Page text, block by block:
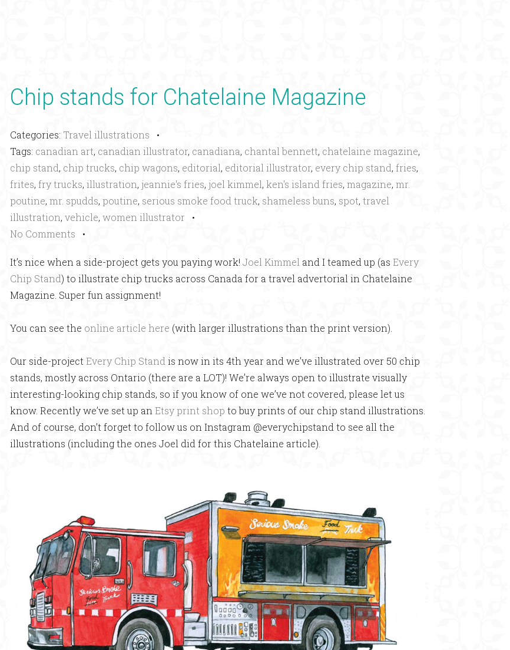
Chip stands for Chatelaine Magazine
Categories: Travel illustrations •
Tags: canadian art, canadian illustrator, canadiana, chantal bennett, chatelaine magazine,
chip stand, chip trucks, chip wagons, editorial, editorial illustrator, every chip stand, fries,
frites, fry trucks, illustration, jeannie's fries, joel kimmel, ken's island fries, magazine, mr.
poutine, mr. spudds, poutine, serious smoke food truck, shameless buns, spot, travel
illustration, vehicle, women illustrator •
No Comments •
It’s nice when a side-project gets you paying work! Joel Kimmel and I teamed up (as Every
Chip Stand) to illustrate chip trucks across Canada for a travel advertorial in Chatelaine
Magazine. Super fun assignment!
You can see the online article here (with larger illustrations than the print version).
Our side-project Every Chip Stand is now in its 4th year and we’ve illustrated over 50 chip
stands, mostly across Ontario (there are a LOT)! We’re always open to illustrate visually
interesting-looking chip stands, so if you know of one we’ve not covered, please let us
know. Recently we’ve set up an Etsy print shop to buy prints of our chip stand illustrations.
And of course, don’t forget to follow us on Instagram @everychipstand to see all the
illustrations (including the ones Joel did for this Chatelaine article).